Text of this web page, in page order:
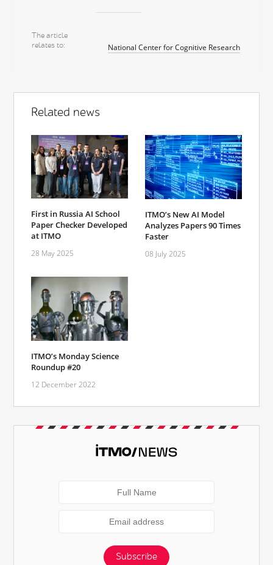
The article
relates to
National Center for Cognitive Research
Related news
First in Russia AI School
Paper Checker Developed
at ITMO
28 May 2025
ITMO’s New AI Model
Analyzes Papers 90 Times
Faster
08 July 2025
ITMO’s Monday Science
Roundup #20
12 December 2022
Subscribe